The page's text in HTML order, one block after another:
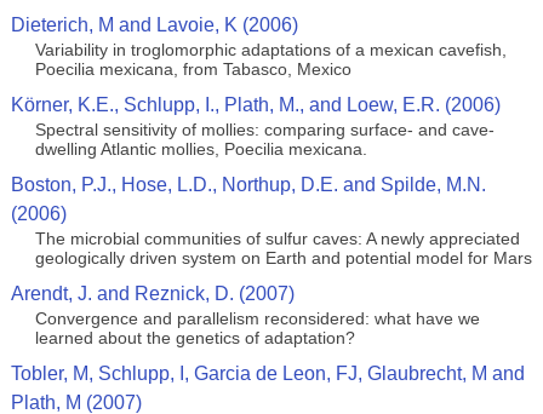
Dieterich, M and Lavoie, K (2006)
Variability in troglomorphic adaptations of a mexican cavefish,
Poecilia mexicana, from Tabasco, Mexico
Körner, K.E., Schlupp, I., Plath, M., and Loew, E.R. (2006)
Spectral sensitivity of mollies: comparing surface- and cave-
dwelling Atlantic mollies, Poecilia mexicana.
Boston, P.J., Hose, L.D., Northup, D.E. and Spilde, M.N.
(2006)
The microbial communities of sulfur caves: A newly appreciated
geologically driven system on Earth and potential model for Mars
Arendt, J. and Reznick, D. (2007)
Convergence and parallelism reconsidered: what have we
learned about the genetics of adaptation?
Tobler, M, Schlupp, I, Garcia de Leon, FJ, Glaubrecht, M and
Plath, M (2007)